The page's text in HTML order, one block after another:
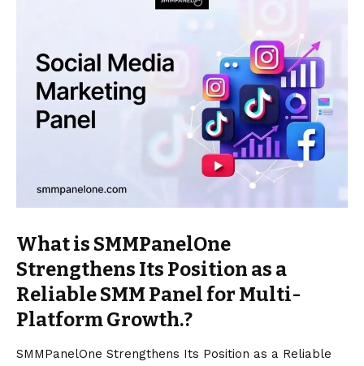
What is SMMPanelOne
Strengthens Its Position as a
Reliable SMM Panel for Multi-
Platform Growth.?
SMMPanelOne Strengthens Its Position as a Reliable